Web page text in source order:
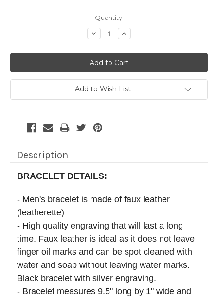
Quantity:
Decrease
Quantity:
Increase
Quantity:
Add to Wish List
Description
BRACELET DETAILS:
- Men's bracelet is made of faux leather
(leatherette)
- High quality engraving that will last a long
time. Faux leather is ideal as it does not leave
finger oil marks and can be spot cleaned with
water and soap without leaving water marks.
Black bracelet with silver engraving.
- Bracelet measures 9.5" long by 1" wide and